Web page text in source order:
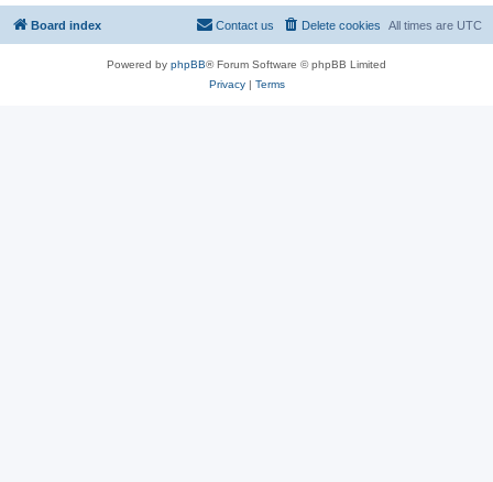
Board index All times are UTC
Delete cookies
Contact us
Powered by phpBB® Forum Software © phpBB Limited
Privacy| Terms